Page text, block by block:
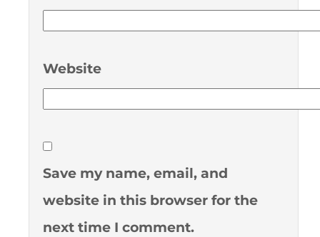
Website
Save my name, email, and
website in this browser for the
next time I comment.